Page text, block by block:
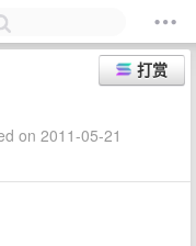
打赏
on 2011-05-21